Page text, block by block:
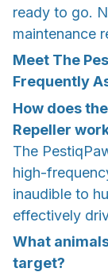
ready to go.
maintenance
Meet The
Frequently
How does
Repeller
The
high-
inaudible to
effectively
What
target?